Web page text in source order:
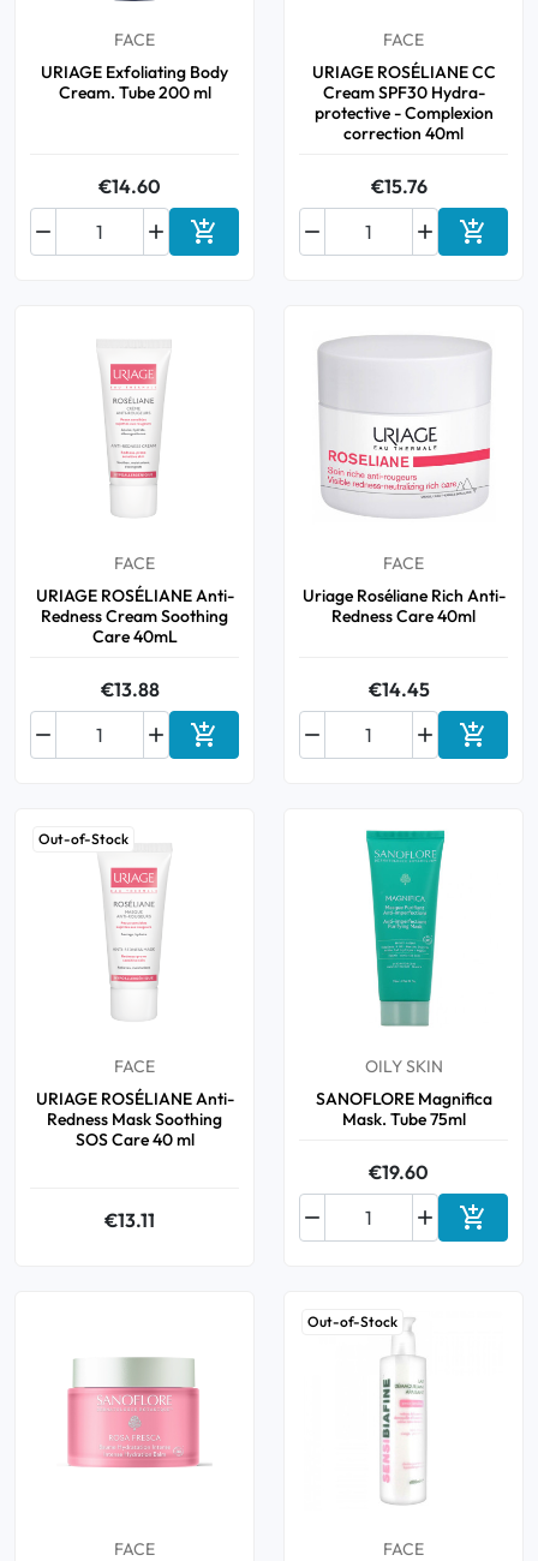
FACE
URIAGE Exfoliating Body
Cream. Tube 200 ml
€14.60

 Add to cart
FACE
URIAGE ROSÉLIANE CC
Cream SPF30 Hydra-
protective - Complexion
correction 40ml
€15.76

 Add to
FACE
URIAGE ROSÉLIANE Anti-
Redness Cream Soothing
Care 40mL
€13.88

 Add to cart
FACE
Uriage Roséliane Rich Anti-
Redness Care 40ml
€14.45

 Add to
Out-of-Stock
FACE
URIAGE ROSÉLIANE Anti-
Redness Mask Soothing
SOS Care 40 ml
€13.11
OILY SKIN
SANOFLORE Magnifica
Mask. Tube 75ml
€19.60

 Add to
FACE
Out-of-Stock
FACE